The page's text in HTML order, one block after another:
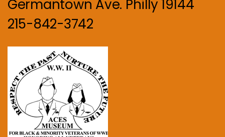
Germantown Ave. Philly 19144
215-842-3742